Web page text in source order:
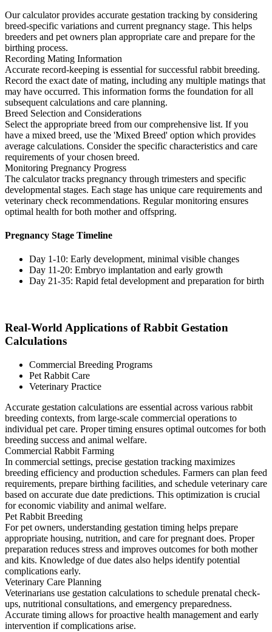
Our calculator provides accurate gestation tracking by considering
breed-specific variations and current pregnancy stage. This helps
breeders and pet owners plan appropriate care and prepare for the
birthing process.
Recording Mating Information
Accurate record-keeping is essential for successful rabbit breeding.
Record the exact date of mating, including any multiple matings that
may have occurred. This information forms the foundation for all
subsequent calculations and care planning.
Breed Selection and Considerations
Select the appropriate breed from our comprehensive list. If you
have a mixed breed, use the 'Mixed Breed' option which provides
average calculations. Consider the specific characteristics and care
requirements of your chosen breed.
Monitoring Pregnancy Progress
The calculator tracks pregnancy through trimesters and specific
developmental stages. Each stage has unique care requirements and
veterinary check recommendations. Regular monitoring ensures
optimal health for both mother and offspring.
Pregnancy Stage Timeline
Day 1-10: Early development, minimal visible changes
Day 11-20: Embryo implantation and early growth
Day 21-35: Rapid fetal development and preparation for birth
Real-World Applications of Rabbit Gestation
Calculations
Commercial Breeding Programs
Pet Rabbit Care
Veterinary Practice
Accurate gestation calculations are essential across various rabbit
breeding contexts, from large-scale commercial operations to
individual pet care. Proper timing ensures optimal outcomes for both
breeding success and animal welfare.
Commercial Rabbit Farming
In commercial settings, precise gestation tracking maximizes
breeding efficiency and production schedules. Farmers can plan feed
requirements, prepare birthing facilities, and schedule veterinary care
based on accurate due date predictions. This optimization is crucial
for economic viability and animal welfare.
Pet Rabbit Breeding
For pet owners, understanding gestation timing helps prepare
appropriate housing, nutrition, and care for pregnant does. Proper
preparation reduces stress and improves outcomes for both mother
and kits. Knowledge of due dates also helps identify potential
complications early.
Veterinary Care Planning
Veterinarians use gestation calculations to schedule prenatal check-
ups, nutritional consultations, and emergency preparedness.
Accurate timing allows for proactive health management and early
intervention if complications arise.